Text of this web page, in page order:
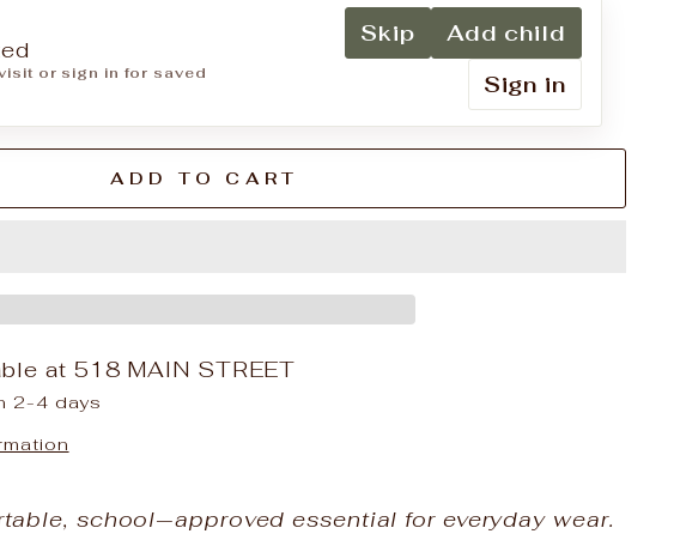
or sign in for saved
Skip
Add child
Sign in
ADD TO CART
at 518 MAIN STREET
2-4 days
school‑approved essential for everyday wear.